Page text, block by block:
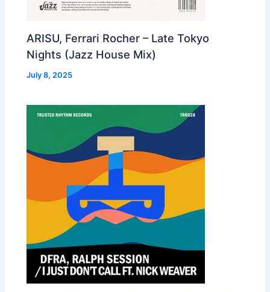
ARISU, Ferrari Rocher – Late Tokyo
Nights (Jazz House Mix)
July 8, 2025